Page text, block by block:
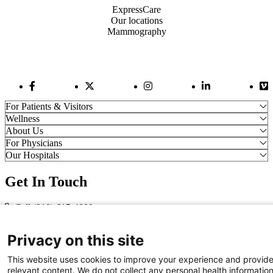
ExpressCare
Our locations
Mammography
Facebook LinkTwitter Link Instagram LinkLinkedIn Link
For Patients & Visitors
Wellness
About Us
For Physicians
Our Hospitals
Get In Touch
Call (910) 615-4000
Nondiscrimination Notice
Patient Bill of Rights
Privacy on this site
This website uses cookies to improve your experience and provide
relevant content. We do not collect any personal health information